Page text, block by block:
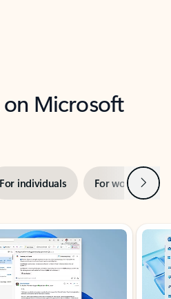
Microsoft
For individuals For work Next